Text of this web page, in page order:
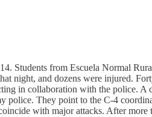
Students from Escuela Normal
night, and dozens were injured.
in collaboration with the police.
police. They point to the C-4
with major attacks. After